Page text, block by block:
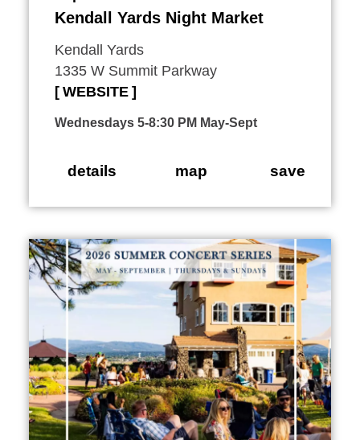
Kendall Yards Night Market
Kendall Yards
1335 W Summit Parkway
WEBSITE
Wednesdays 5-8:30 PM May-Sept
details map save